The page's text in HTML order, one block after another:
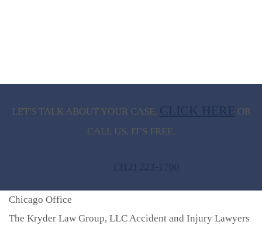
LET'S TALK ABOUTYOUR CASE,
OR
CALL US, IT'S FREE.
Chicago Office
The Kryder Law Group, LLC Accident and Injury Lawyers